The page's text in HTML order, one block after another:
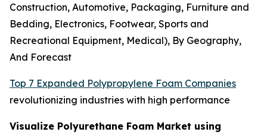
Construction, Automotive, Packaging, Furniture and
Bedding, Electronics, Footwear, Sports and
Recreational Equipment, Medical), By Geography,
And Forecast
Top 7 Expanded Polypropylene Foam Companies
revolutionizing industries with high performance
Visualize Polyurethane Foam Market using